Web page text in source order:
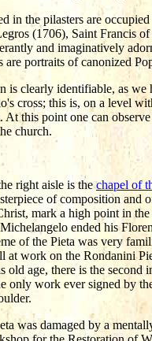
in the pilasters are
(1706), Saint Francis
and imaginatively
are portraits of canonized
is clearly identifiable, as
cross; this is, on a level
At this point one can
church.
right aisle is thechapel of
of composition
mark a high point in
ended his
of the Pieta was very
at work on the Rondanini
old age, there is the
only work ever signed by
was damaged by a